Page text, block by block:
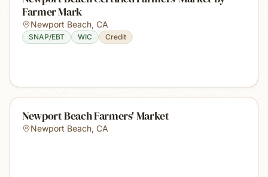
Farmer Mark
Newport Beach, CA
SNAP/EBT WIC Credit
Newport Beach Farmers' Market
Newport Beach, CA